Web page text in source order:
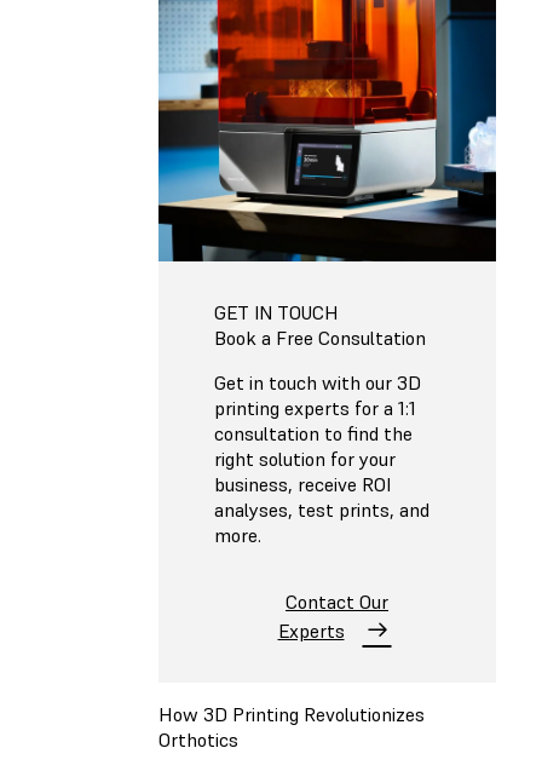
GET IN TOUCH
Book a Free Consultation
Get in touch with our 3D
printing experts for a 1:1
consultation to find the
right solution for your
business, receive ROI
analyses, test prints, and
more.
Contact Our
Experts
How 3D Printing Revolutionizes
Orthotics